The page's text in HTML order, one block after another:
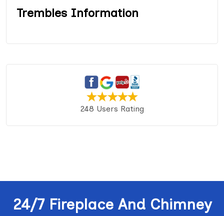
Trembles Information
248 Users Rating
24/7 Fireplace And Chimney